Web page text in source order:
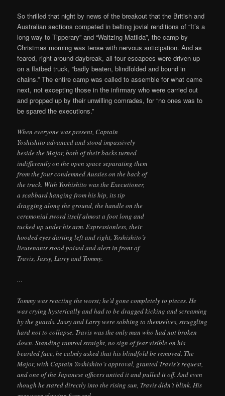
So thrilled that night by news of the breakout that the British and
Australian sections competed in belting jovial renditions of “It’s a
long way to Tipperary” and “Waltzing Matilda”, the camp by
Christmas morning was tense with nervous anticipation. And as
feared, right around daybreak, all four escapees were driven up
on a flatbed truck, “badly beaten, blindfolded and bound in
chains.” The entire camp was called to assemble for what came
next, not excepting those in the infirmary who were carried out
and propped up by their unwilling comrades, for “no ones was to
be spared the executions.”
When everyone was present, Captain
Yoshishito advanced and stood impassively
beside the Major, both of their backs turned
indifferently on the open space separating them
from the four condemned Aussies on the back of
the truck. With Yoshishito was the Executioner,
a scabbard hanging from his hip, its tip
dragging along the ground, the handle on the
ceremonial sword itself almost a foot long and
tucked up under his arm. Expressionless, their
hooded eyes darting left and right, Yoshishito’s
lieutenants stood poised and alert in front of
Travis, Jassy, Larry and Tommy.
…
Tommy was reacting the worst; he’d gone completely to pieces. He
was crying hysterically and had to be dragged kicking and screaming
by the guards. Jassy and Larry were sobbing to themselves, struggling
hard not to collapse. Travis was the only man who had not broken
down. Standing ramrod straight, no sign of fear visible on his
bearded face, he calmly asked that his blindfold be removed. The
Major, with Captain Yoshishito’s approval, granted Travis’s request,
and one of the Japanese officers untied it and pulled it off. And even
though he stared directly into the rising sun, Travis didn’t blink. His